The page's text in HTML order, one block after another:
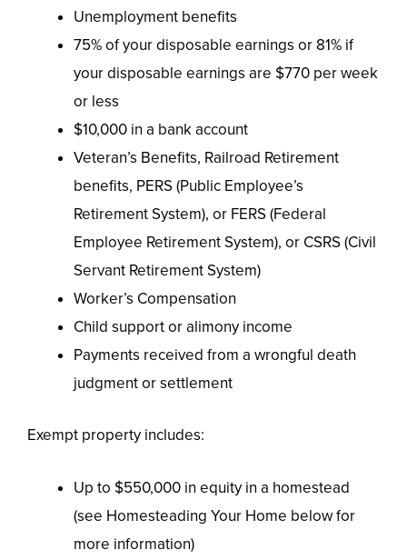
Unemployment benefits
75% of your disposable earnings or 81% if
your disposable earnings are $770 per week
or less
$10,000 in a bank account
Veteran’s Benefits, Railroad Retirement
benefits, PERS (Public Employee’s
Retirement System), or FERS (Federal
Employee Retirement System), or CSRS (Civil
Servant Retirement System)
Worker’s Compensation
Child support or alimony income
Payments received from a wrongful death
judgment or settlement
Exempt property includes:
Up to $550,000 in equity in a homestead
(see Homesteading Your Home below for
more information)